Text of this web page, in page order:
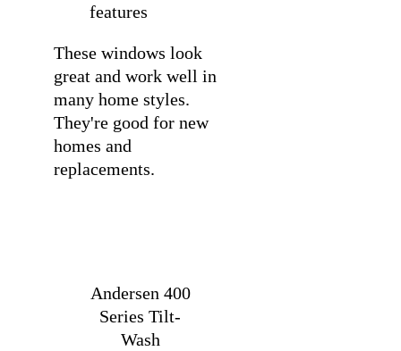
features
These windows look
great and work well in
many home styles.
They're good for new
homes and
replacements.
Andersen 400
Series Tilt-
Wash